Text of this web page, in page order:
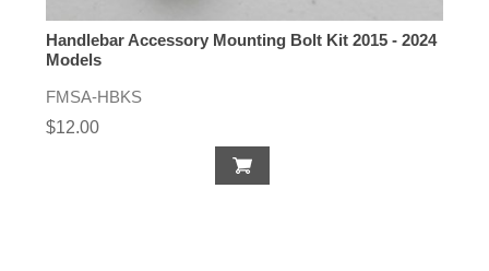
Handlebar Accessory Mounting Bolt Kit 2015 - 2024
Models
FMSA-HBKS
$12.00